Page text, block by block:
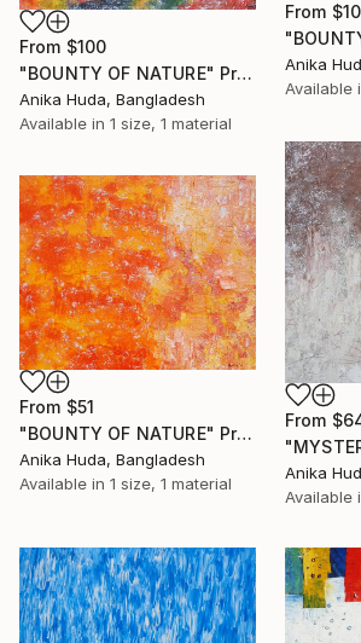
From
Anika
Available
From $100
"BOUNTY OF NATURE" Print
Anika Huda, Bangladesh
Available in 1 size, 1 material
From
Anika
Available
From $51
"BOUNTY OF NATURE" Print
Anika Huda, Bangladesh
Available in 1 size, 1 material